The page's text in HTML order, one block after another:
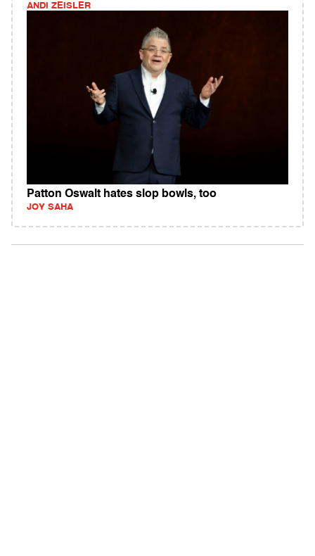
ANDI ZEISLER
Patton Oswalt hates slop bowls, too
JOY SAHA